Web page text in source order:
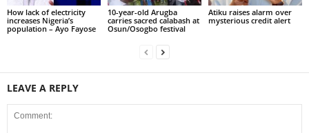
How lack of electricity
increases Nigeria’s
population – Ayo Fayose
10-year-old Arugba
carries sacred calabash at
Osun/Osogbo festival
Atiku raises alarm over
mysterious credit alert
LEAVE A REPLY